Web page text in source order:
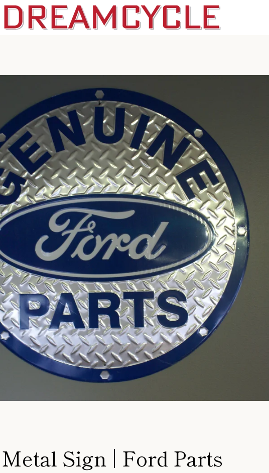
AGAIN
Metal Sign | Ford Parts